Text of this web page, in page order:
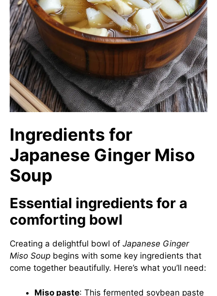
Ingredients for
Japanese Ginger Miso
Soup
Essential ingredients for a
comforting bowl
Creating a delightful bowl of Japanese Ginger
Miso Soup begins with some key ingredients that
come together beautifully. Here’s what you’ll need:
Miso paste: This fermented soybean paste